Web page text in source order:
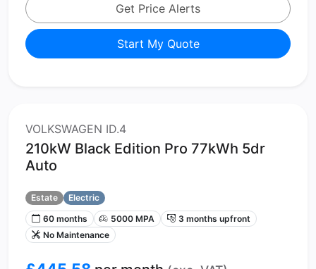
Get Price Alerts
Start My Quote
VOLKSWAGEN ID.4
210kW Black Edition Pro 77kWh 5dr
Auto
Estate
Electric
60 months
5000 MPA
3 months upfront
No Maintenance